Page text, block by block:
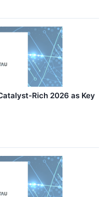
Rich 2026 as Key